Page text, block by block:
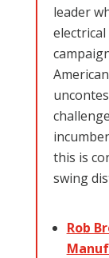
leader
this is
swing
Rob